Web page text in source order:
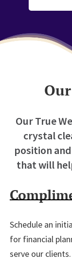
Our True
crystal
position and
that will
Schedule an
for financial
serve our clients.